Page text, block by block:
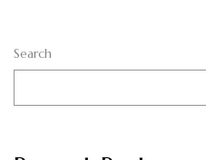
Search